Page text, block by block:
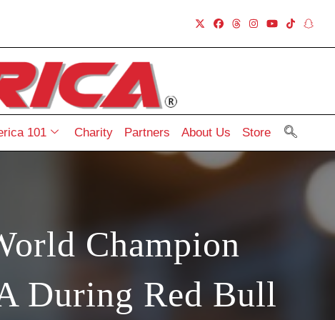
101 Charity Partners About Us Store
Champion
During Red Bull